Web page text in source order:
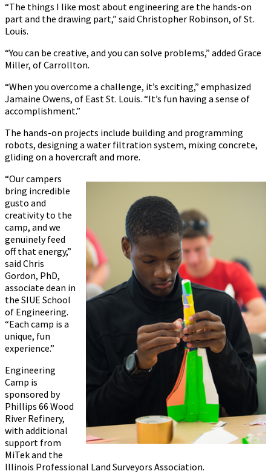
“The things I like most about engineering are the hands-on
part and the drawing part,” said Christopher Robinson, of St.
Louis.
“You can be creative, and you can solve problems,” added Grace
Miller, of Carrollton.
“When you overcome a challenge, it’s exciting,” emphasized
Jamaine Owens, of East St. Louis. “It’s fun having a sense of
accomplishment.”
The hands-on projects include building and programming
robots, designing a water filtration system, mixing concrete,
gliding on a hovercraft and more.
“Our campers
bring incredible
gusto and
creativity to the
camp, and we
genuinely feed
off that energy,”
said Chris
Gordon, PhD,
associate dean in
the SIUE School
of Engineering.
“Each camp is a
unique, fun
experience.”
Engineering
Camp is
sponsored by
Phillips 66 Wood
River Refinery,
with additional
support from
MiTek and the
Illinois Professional Land Surveyors Association.